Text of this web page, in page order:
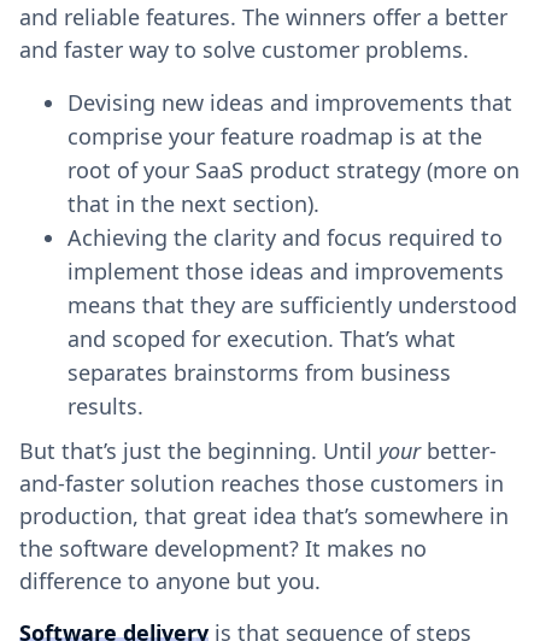
and reliable features. The winners offer a better
and faster way to solve customer problems.
Devising new ideas and improvements that
comprise your feature roadmap is at the
root of your SaaS product strategy (more on
that in the next section).
Achieving the clarity and focus required to
implement those ideas and improvements
means that they are sufficiently understood
and scoped for execution. That’s what
separates brainstorms from business
results.
But that’s just the beginning. Until your better-
and-faster solution reaches those customers in
production, that great idea that’s somewhere in
the software development? It makes no
difference to anyone but you.
Software delivery is that sequence of steps